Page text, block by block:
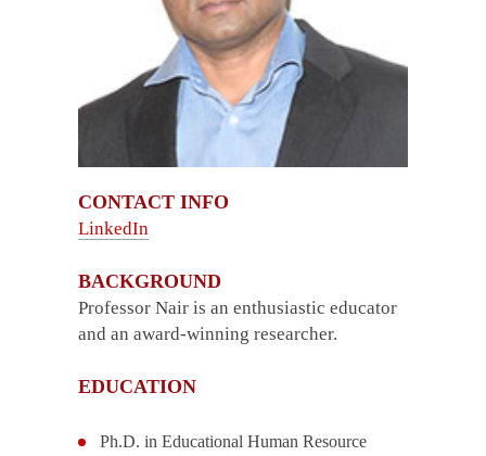
CONTACT INFO
LinkedIn
BACKGROUND
Professor Nair is an enthusiastic educator
and an award-winning researcher.
EDUCATION
Ph.D. in Educational Human Resource